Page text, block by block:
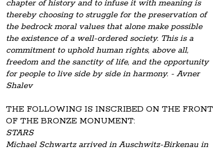
chapter of history and to infuse it with meaning is
thereby choosing to struggle for the preservation of
the bedrock moral values that alone make possible
the existence of a well-ordered society. This is a
commitment to uphold human rights, above all,
freedom and the sanctity of life, and the opportunity
for people to live side by side in harmony. - Avner
Shalev
THE FOLLOWING IS INSCRIBED ON THE FRONT
OF THE BRONZE MONUMENT:
STARS
Michael Schwartz arrived in Auschwitz-Birkenau in